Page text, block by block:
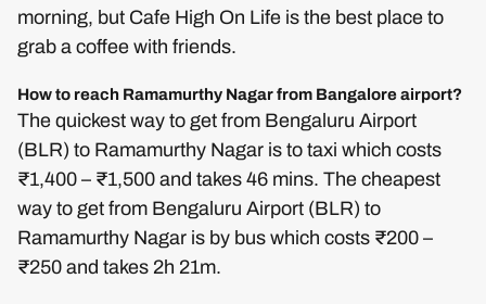
morning, but Cafe High On Life is the best place to
grab a coffee with friends.
How to reach Ramamurthy Nagar from Bangalore airport?
The quickest way to get from Bengaluru Airport
(BLR) to Ramamurthy Nagar is to taxi which costs
₹1,400 – ₹1,500 and takes 46 mins. The cheapest
way to get from Bengaluru Airport (BLR) to
Ramamurthy Nagar is by bus which costs ₹200 –
₹250 and takes 2h 21m.